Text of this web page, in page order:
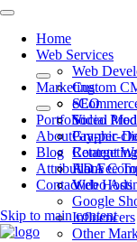
Home
Web Services
Web
Custom
Video
Graphic
Content
ADA
Web
Marketing
SEO
Social
Pay-per-
Flat Fee
Video Ads
Google
Influencers
Other
Portfolio
About
Blog
Attributions
Contact
Skip to main content